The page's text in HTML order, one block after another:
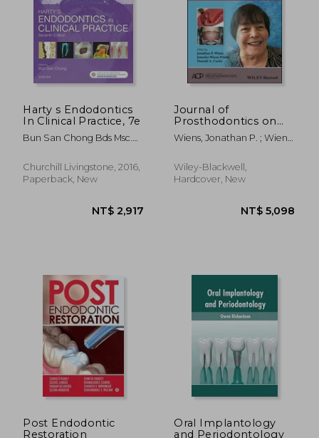
NT$ 824 NT$
Harty s Endodontics
In Clinical Practice, 7e
Bun San Chong Bds Msc.
Rcs(eng) Fds Rcs(edin)
Mfgdp(uk) Mrd Fhea
Churchill Livingstone, 2016,
Paperback, New
Journal of
Prosthodontics on
Complete and
Removable Dentures
Wiens, Jonathan P. ; Wiens
Donald A.
Wiley-Blackwell,
Hardcover, New
Post Endodontic
Restoration
Oral Implantology
and Periodontology